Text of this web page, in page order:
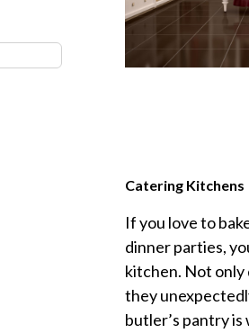
Catering Kitchens
If you love to
dinner parties,
kitchen. Not
they
butler’s pantry